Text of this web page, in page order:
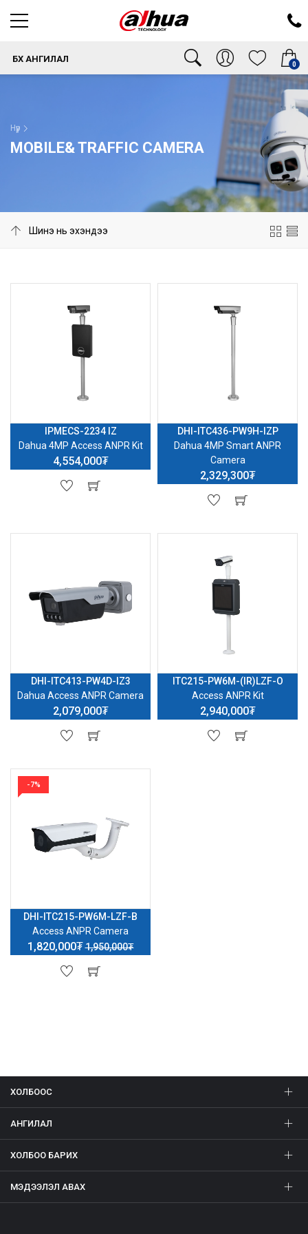
0
БҮХ АНГИЛАЛ
Нүүр
MOBILE& TRAFFIC CAMERA
IPMECS-2234 IZ
Dahua 4MP Access ANPR Kit
4,554,000₮
DHI-ITC436-PW9H-IZP
Dahua 4MP Smart ANPR
Camera
2,329,300₮
DHI-ITC413-PW4D-IZ3
Dahua Access ANPR Camera
2,079,000₮
ITC215-PW6M-(IR)LZF-O
Access ANPR Kit
2,940,000₮
-7%
DHI-ITC215-PW6M-LZF-B
Access ANPR Camera
1,820,000₮1,950,000₮
ХОЛБООС
АНГИЛАЛ
ХОЛБОО БАРИХ
МЭДЭЭЛЭЛ АВАХ